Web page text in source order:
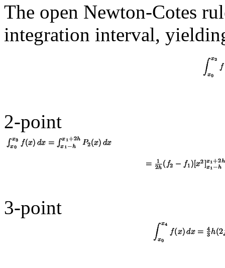
The open Newton-Cotes
integration interval,
2-point
3-point